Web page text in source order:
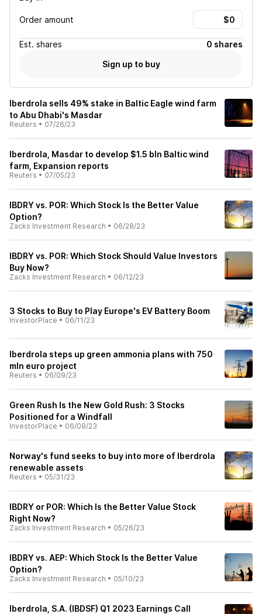
Order amount
Est. shares
0 shares
Sign up to buy
Iberdrola sells 49% stake in Baltic Eagle wind farm
to Abu Dhabi's Masdar
Reuters • 07/26/23
Iberdrola, Masdar to develop $1.5 bln Baltic wind
farm, Expansion reports
Reuters • 07/05/23
IBDRY vs. POR: Which Stock Is the Better Value
Option?
Zacks Investment Research • 06/28/23
IBDRY vs. POR: Which Stock Should Value Investors
Buy Now?
Zacks Investment Research • 06/12/23
3 Stocks to Buy to Play Europe's EV Battery Boom
InvestorPlace • 06/11/23
Iberdrola steps up green ammonia plans with 750
mln euro project
Reuters • 06/09/23
Green Rush Is the New Gold Rush: 3 Stocks
Positioned for a Windfall
InvestorPlace • 06/08/23
Norway's fund seeks to buy into more of Iberdrola
renewable assets
Reuters • 05/31/23
IBDRY or POR: Which Is the Better Value Stock
Right Now?
Zacks Investment Research • 05/26/23
IBDRY vs. AEP: Which Stock Is the Better Value
Option?
Zacks Investment Research • 05/10/23
Iberdrola, S.A. (IBDSF) Q1 2023 Earnings Call